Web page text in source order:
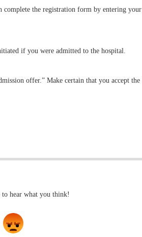
the registration form by entering your
if you were admitted to the hospital.
offer.” Make certain that you accept the
hear what you think!